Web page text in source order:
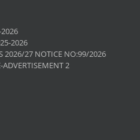
2026
2026/27 NOTICE NO:99/2026
2